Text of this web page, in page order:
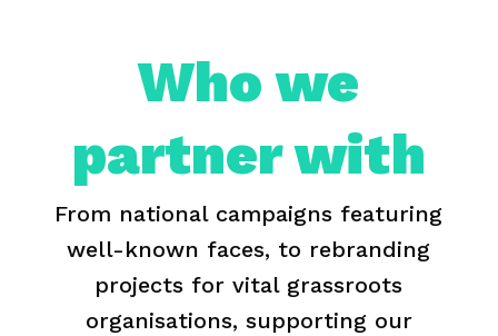
Who we
partner with
From national campaigns featuring
well-known faces, to rebranding
projects for vital grassroots
organisations, supporting our